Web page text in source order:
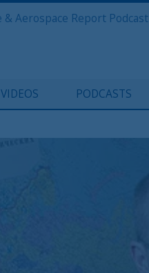
VIDEOS PODCASTS